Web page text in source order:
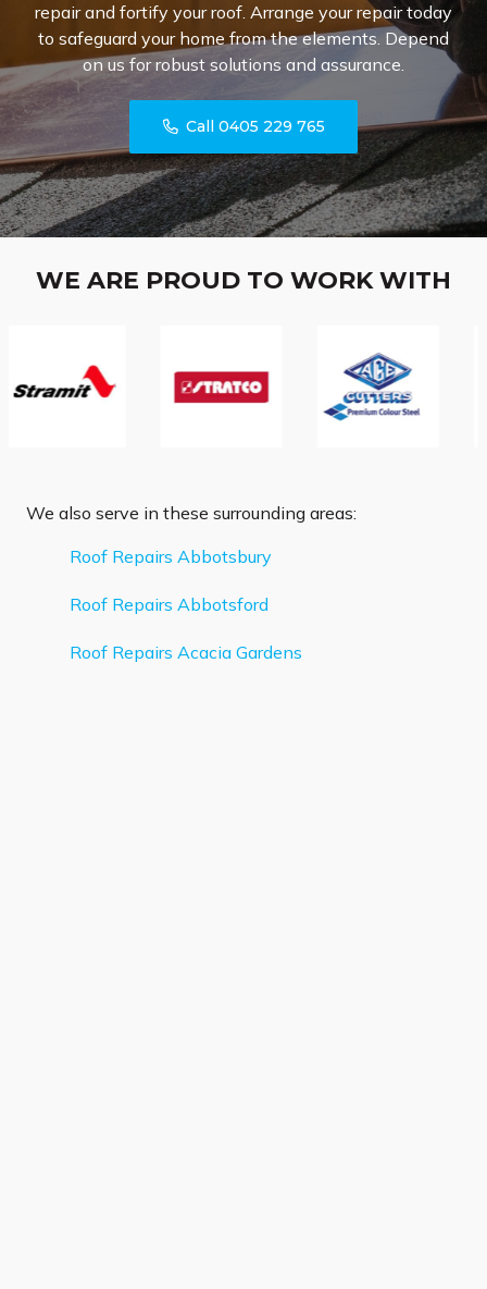
repair and fortify your roof. Arrange your repair today
to safeguard your home from the elements. Depend
on us for robust solutions and assurance.
Call 0405 229 765
WE ARE PROUD TO WORK WITH
We also serve in these surrounding areas:
Roof Repairs Abbotsbury
Roof Repairs Abbotsford
Roof Repairs Acacia Gardens